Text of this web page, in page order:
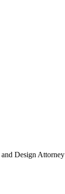
Design Attorney